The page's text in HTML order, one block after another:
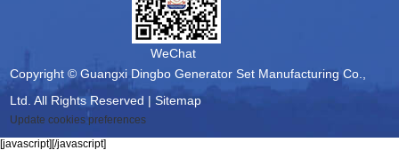
WeChat
Copyright © Guangxi Dingbo Generator Set Manufacturing Co.,
Ltd. All Rights Reserved |Sitemap
Update cookies preferences
[javascript][/javascript]